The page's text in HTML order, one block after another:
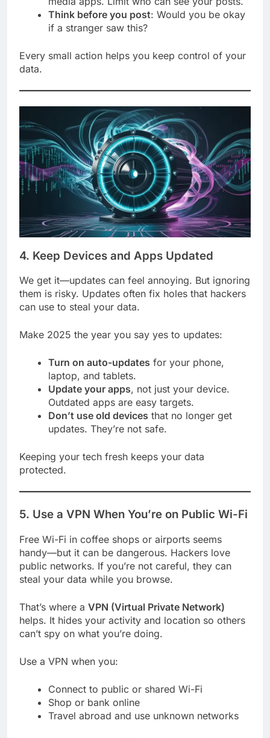
Think before you post: Would you be okay
if a stranger saw this?
Every small action helps you keep control of your
data.
4. Keep Devices and Apps Updated
We get it—updates can feel annoying. But ignoring
them is risky. Updates often fix holes that hackers
can use to steal your data.
Make 2025 the year you say yes to updates:
Turn on auto-updates for your phone,
laptop, and tablets.
Update your apps, not just your device.
Outdated apps are easy targets.
Don’t use old devices that no longer get
updates. They’re not safe.
Keeping your tech fresh keeps your data
protected.
5. Use a VPN When You’re on Public Wi-Fi
Free Wi-Fi in coffee shops or airports seems
handy—but it can be dangerous. Hackers love
public networks. If you’re not careful, they can
steal your data while you browse.
That’s where a VPN (Virtual Private Network)
helps. It hides your activity and location so others
can’t spy on what you’re doing.
Use a VPN when you:
Connect to public or shared Wi-Fi
Shop or bank online
Travel abroad and use unknown networks